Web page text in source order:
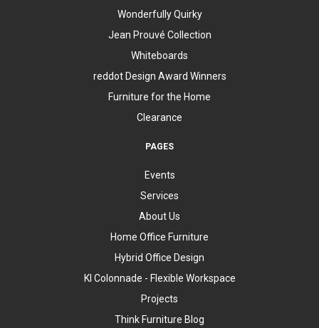
Wonderfully Quirky
Jean Prouvé Collection
Whiteboards
reddot Design Award Winners
Furniture for the Home
Clearance
PAGES
Events
Services
About Us
Home Office Furniture
Hybrid Office Design
KI Colonnade - Flexible Workspace
Projects
Think Furniture Blog